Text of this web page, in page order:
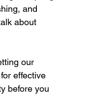
and
about
our
effective
before you